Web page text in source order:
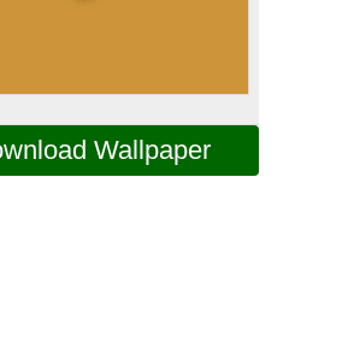
Wallpaper